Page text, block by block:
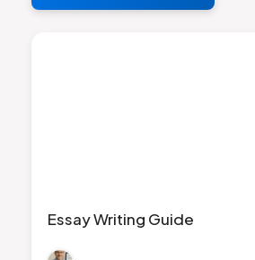
Essay Writing Guide